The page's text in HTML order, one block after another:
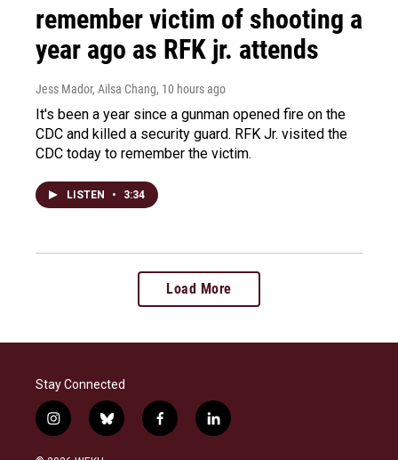
remember victim of shooting a
year ago as RFK jr. attends
Jess Mador, Ailsa Chang, 10 hours ago
It's been a year since a gunman opened fire on the
CDC and killed a security guard. RFK Jr. visited the
CDC today to remember the victim.
LISTEN • 3:34
Load More
Stay Connected
i
n
b
l
f
a
l
i